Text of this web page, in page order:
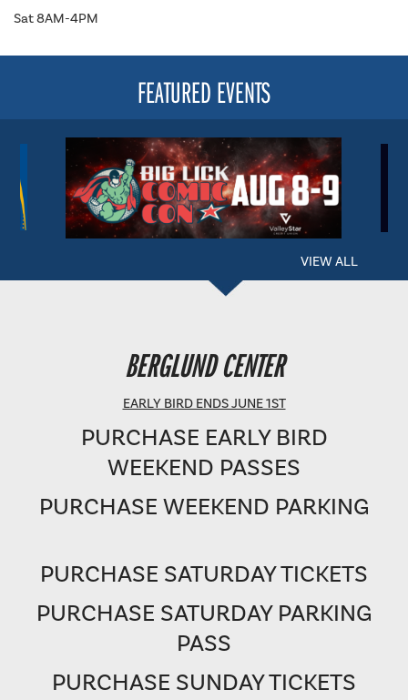
Sat 8AM-4PM
FEATURED EVENTS
VIEW ALL
BERGLUND CENTER
EARLY BIRD ENDS JUNE 1ST
PURCHASE EARLY BIRD
WEEKEND PASSES
PURCHASE WEEKEND PARKING
PURCHASE SATURDAY TICKETS
PURCHASE SATURDAY PARKING
PASS
PURCHASE SUNDAY TICKETS
BERGLUND PERFORMING ARTS THEATRE
SHOWTIME: 8 PM